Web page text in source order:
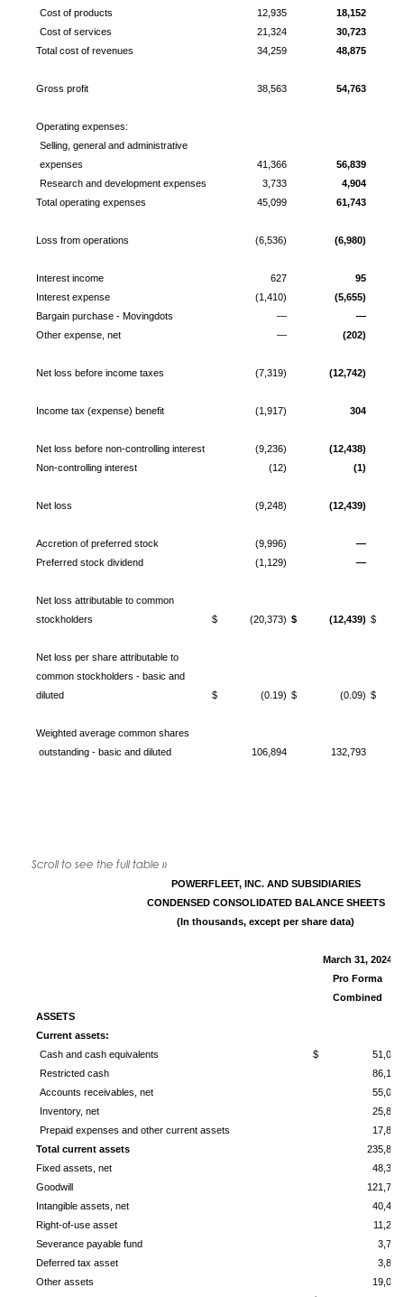
Cost of products
12,935
18,152
Cost of services
21,324
30,723
Total cost of revenues
34,259 48,875
Gross profit 38,563 54,763
Operating expenses:
Selling, general and administrative
expenses
41,366
56,839
Research and development expenses
3,733
4,904
Total operating expenses
45,099 61,743
Loss from operations (6,536) (6,980)
Interest income 627
95
Interest expense
(1,410)
(5,655)
Bargain purchase - Movingdots
—
—
Other expense, net
— (202)
Net loss before income taxes (7,319) (12,742)
Income tax (expense) benefit (1,917) 304
Net loss before non-controlling interest (9,236)
(12,438)
Non-controlling interest
(12) (1)
Net loss (9,248) (12,439)
Accretion of preferred stock (9,996)
—
Preferred stock dividend
(1,129) —
Net loss attributable to common
stockholders
$ (20,373) $ (12,439) $
Net loss per share attributable to
common stockholders - basic and
diluted
$ (0.19) $ (0.09) $
Weighted average common shares
outstanding - basic and diluted
106,894 132,793
POWERFLEET, INC. AND SUBSIDIARIES
CONDENSEDCONSOLIDATED BALANCE SHEETS
(In thousands, except per share data)
March 31, 2024
Pro Forma
Combined
ASSETS
Current assets:
Cash and cash equivalents
$ 51,091
Restricted cash
86,104
Accounts receivables, net
55,008
Inventory, net
25,800
Prepaid expenses and other current assets
17,826
Total current assets
235,829
Fixed assets, net
48,306
Goodwill
121,713
Intangible assets, net
40,444
Right-of-use asset
11,222
Severance payable fund
3,796
Deferred tax asset
3,874
Other assets
19,090